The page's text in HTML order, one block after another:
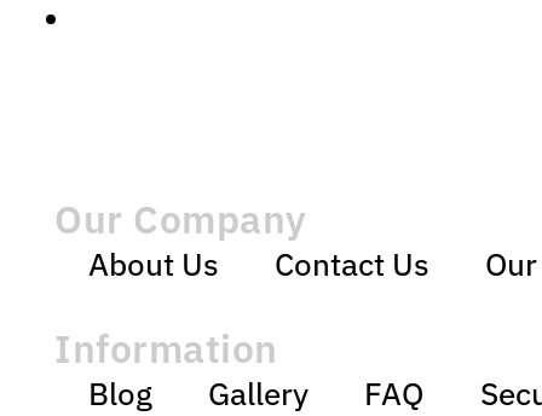
Our Company
About Us Contact Us
Information
Blog Gallery FAQ